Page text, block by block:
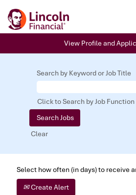
View Profile and
Search by Keyword or Job Title
Click to Search by Job Function
Clear
Select how often (in days) to receive
Create Alert